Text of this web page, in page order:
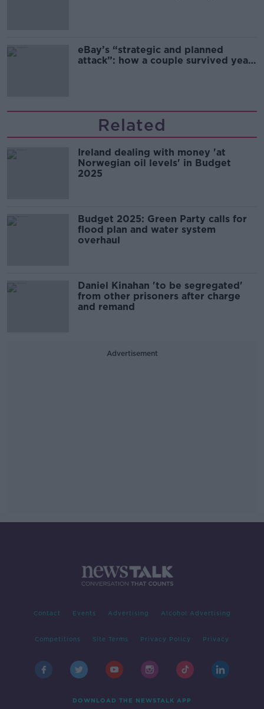
eBay’s “strategic and planned
attack”: how a couple survived years
Related
Ireland dealing with money 'at
Norwegian oil levels' in Budget
2025
Budget 2025: Green Party calls for
flood plan and water system
overhaul
Daniel Kinahan 'to be segregated'
from other prisoners after charge
and remand
Advertisement
Contact Events Advertising Alcohol Advertising
Competitions Site Terms Privacy Policy Privacy
DOWNLOAD THE NEWSTALK APP